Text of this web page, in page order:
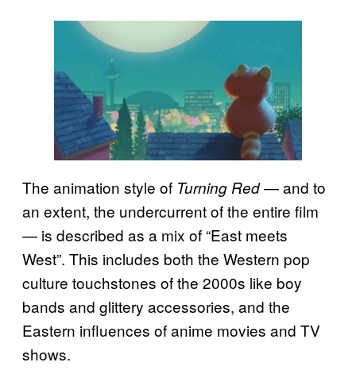
The animation style of Turning Red— and to
an extent, the undercurrent of the entire film
— is described as a mix of “East meets
West”. This includes both the Western pop
culture touchstones of the 2000s like boy
bands and glittery accessories, and the
Eastern influences of anime movies and TV
shows.